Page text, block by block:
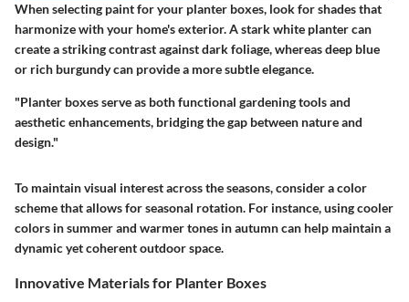
When selecting paint for your planter boxes, look for shades that
harmonize with your home's exterior. A stark white planter can
create a striking contrast against dark foliage, whereas deep blue
or rich burgundy can provide a more subtle elegance.
"Planter boxes serve as both functional gardening tools and
aesthetic enhancements, bridging the gap between nature and
design."
To maintain visual interest across the seasons, consider a color
scheme that allows for seasonal rotation. For instance, using cooler
colors in summer and warmer tones in autumn can help maintain a
dynamic yet coherent outdoor space.
Innovative Materials for Planter Boxes